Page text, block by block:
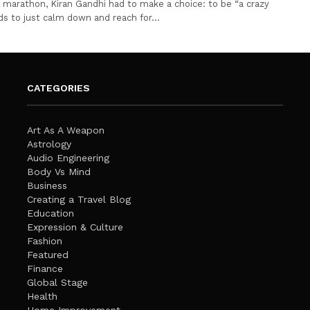
Kiran Gandhi had to make a choice: to be “a crazy
to just calm down and reach for…
CATEGORIES
Art As A Weapon
Astrology
Audio Engineering
Body Vs Mind
Business
Creating a Travel Blog
Education
Expression & Culture
Fashion
Featured
Finance
Global Stage
Health